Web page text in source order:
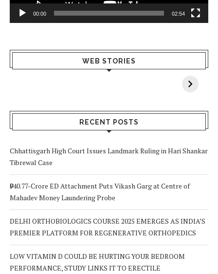
00:00 02:54
WEB STORIES
What Happens
When You Lack
Why Breast
Cancer
RECENT POSTS
Chhattisgarh High Court Issues Landmark Ruling in Hari Shankar
Tibrewal Case
₹940.77-Crore ED Attachment Puts Vikash Garg at Centre of
Mahadev Money Laundering Probe
DELHI ORTHOBIOLOGICS COURSE 2025 EMERGES AS INDIA’S
PREMIER PLATFORM FOR REGENERATIVE ORTHOPEDICS
LOW VITAMIN D COULD BE HURTING YOUR BEDROOM
PERFORMANCE, STUDY LINKS IT TO ERECTILE